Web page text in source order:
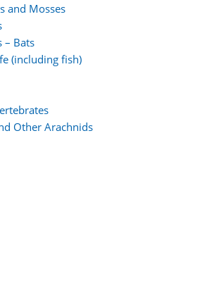
and Mosses
– Bats
(including fish)
Other Arachnids